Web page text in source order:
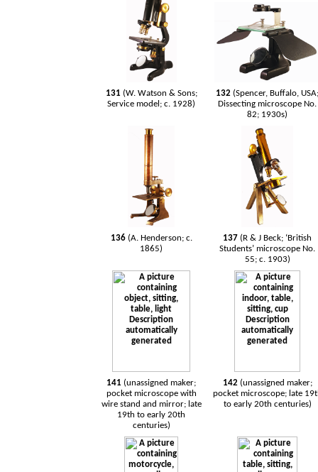
131 (W. Watson & Sons;
Service model; c. 1928)
132 (Spencer, Buffalo,
Dissecting microscope No.
82; 1930s)
136 (A. Henderson; c.
1865)
137 (R & J Beck; ‘British
Students’ microscope No.
55; c. 1903)
141 (unassigned maker;
pocket microscope with
wire stand and mirror; late
19th to early 20th
centuries)
142 (unassigned maker;
pocket microscope; late
to early 20th centuries)